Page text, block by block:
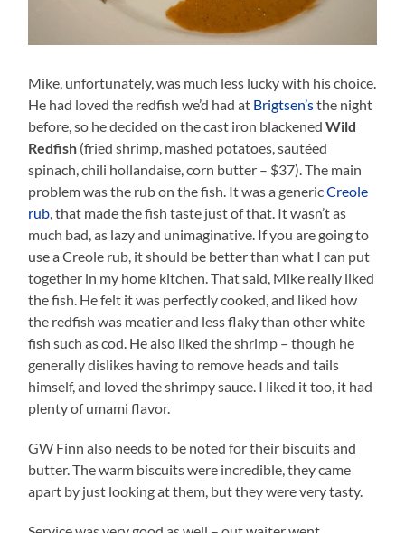
Mike, unfortunately, was much less lucky with his choice.
He had loved the redfish we’d had at Brigtsen’sthe night
before, so he decided on the cast iron blackenedWild
Redfish (fried shrimp, mashed potatoes, sautéed
spinach, chili hollandaise, corn butter – $37). The main
problem was the rub on the fish. It was a genericCreole
rub, that made the fish taste just of that. It wasn’t as
much bad, as lazy and unimaginative. If you are going to
use a Creole rub, it should be better than what I can put
together in my home kitchen. That said, Mike really liked
the fish. He felt it was perfectly cooked, and liked how
the redfish was meatier and less flaky than other white
fish such as cod. He also liked the shrimp – though he
generally dislikes having to remove heads and tails
himself, and loved the shrimpy sauce. I liked it too, it had
plenty of umami flavor.
GW Finn also needs to be noted for their biscuits and
butter. The warm biscuits were incredible, they came
apart by just looking at them, but they were very tasty.